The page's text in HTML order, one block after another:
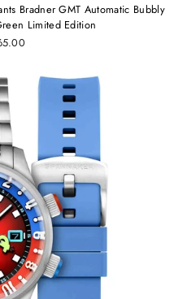
Bradner GMT Automatic Bubbly
Limited Edition